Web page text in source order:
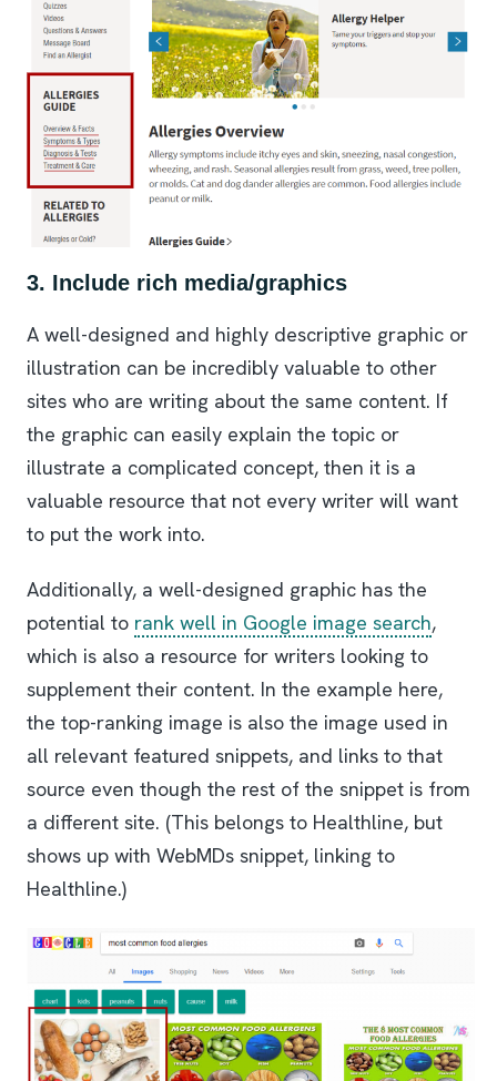
3. Include rich media/graphics
A well-designed and highly descriptive graphic or
illustration can be incredibly valuable to other
sites who are writing about the same content. If
the graphic can easily explain the topic or
illustrate a complicated concept, then it is a
valuable resource that not every writer will want
to put the work into.
Additionally, a well-designed graphic has the
potential to rank well in Google image search,
which is also a resource for writers looking to
supplement their content. In the example here,
the top-ranking image is also the image used in
all relevant featured snippets, and links to that
source even though the rest of the snippet is from
a different site. (This belongs to Healthline, but
shows up with WebMDs snippet, linking to
Healthline.)